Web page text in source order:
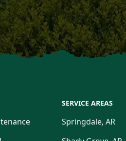
SERVICE AREAS
Springdale, AR